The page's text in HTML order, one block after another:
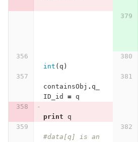
int ( q )
containsObj . q_
ID_id
= q
print q
#data[q] is an